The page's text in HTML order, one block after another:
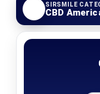
SIRSMILE
CBD